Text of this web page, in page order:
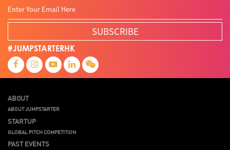
SUBSCRIBE
#JUMPSTARTERHK
ABOUT
ABOUT JUMPSTARTER
STARTUP
GLOBAL PITCH COMPETITION
PAST EVENTS